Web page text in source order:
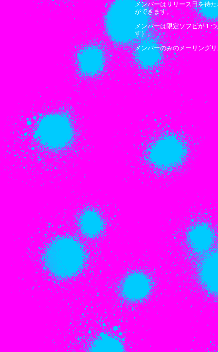
メンバーはリリース日を待
ができます。
メンバーは限定ソフビが１
す）。
メンバーのみのメーリング